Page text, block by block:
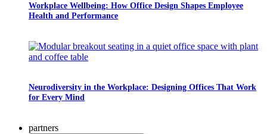
Workplace Wellbeing: How Office Design Shapes Employee
Health and Performance
Neurodiversity in the Workplace: Designing Offices That Work
for Every Mind
partners